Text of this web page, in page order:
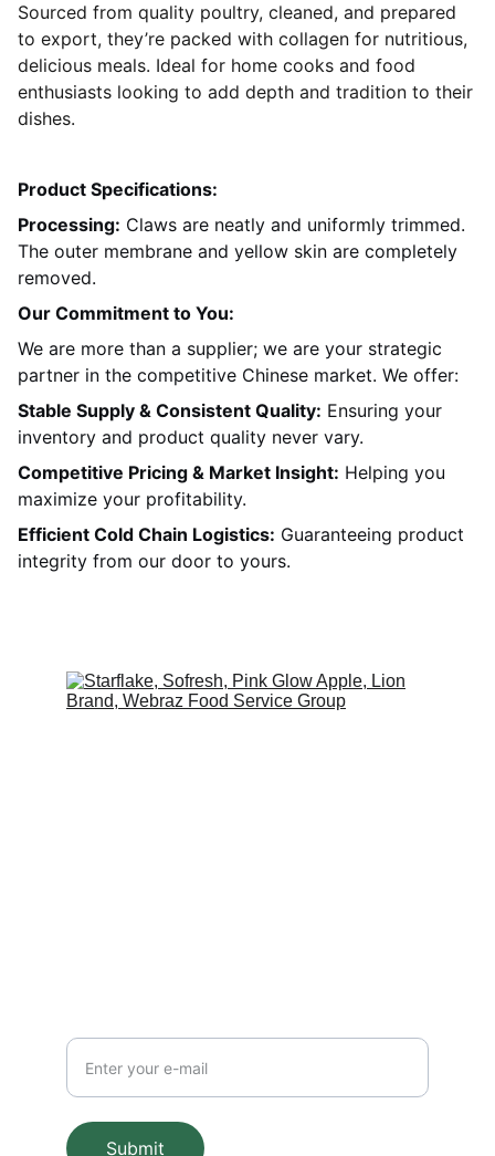
Sourced from quality poultry, cleaned, and prepared
to export, they’re packed with collagen for nutritious,
delicious meals. Ideal for home cooks and food
enthusiasts looking to add depth and tradition to their
dishes.
Product Specifications:
Processing: Claws are neatly and uniformly trimmed.
The outer membrane and yellow skin are completely
removed.
Our Commitment to You:
We are more than a supplier; we are your strategic
partner in the competitive Chinese market. We offer:
Stable Supply & Consistent Quality: Ensuring your
inventory and product quality never vary.
Competitive Pricing & Market Insight: Helping you
maximize your profitability.
Efficient Cold Chain Logistics: Guaranteeing product
integrity from our door to yours.
Submit